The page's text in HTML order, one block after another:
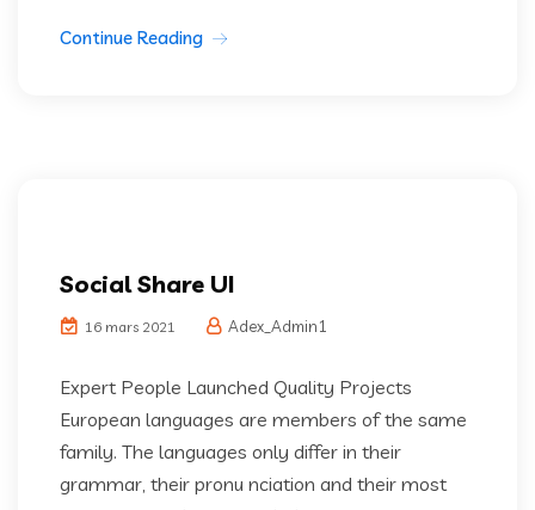
Continue Reading
Social Share UI
16 mars 2021 Adex_Admin1
Expert People Launched Quality Projects
European languages are members of the same
family. The languages only differ in their
grammar, their pronu nciation and their most